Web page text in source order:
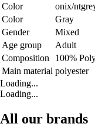
Color
onix/
Color
Gray
Gender
Mixed
Age group
Adult
Composition
100%
Main material polyester
Loading...
Loading...
All our brands